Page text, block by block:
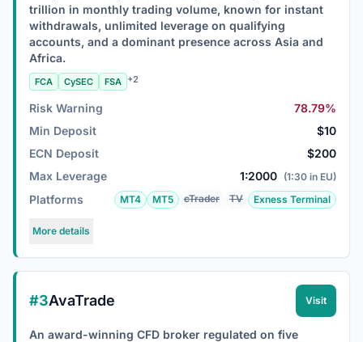
trillion in monthly trading volume, known for instant
withdrawals, unlimited leverage on qualifying
accounts, and a dominant presence across Asia and
Africa.
FCA CySEC FSA +2
Risk Warning
78.79%
Min Deposit
$10
ECN Deposit
$200
Max Leverage
1:2000 (1:30 in EU)
Platforms MT4 MT5 cTrader TV Exness Terminal
More details
#3AvaTrade Visit
An award-winning CFD broker regulated on five